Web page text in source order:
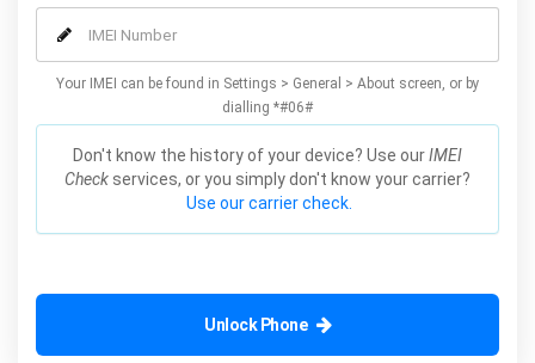
Your IMEI can be found in Settings > General > About screen, or by
dialling *#06#
Don't know the history of your device? Use ourIMEI
Check services, or you simply don't know your carrier?
Use our carrier check.
Unlock Phone